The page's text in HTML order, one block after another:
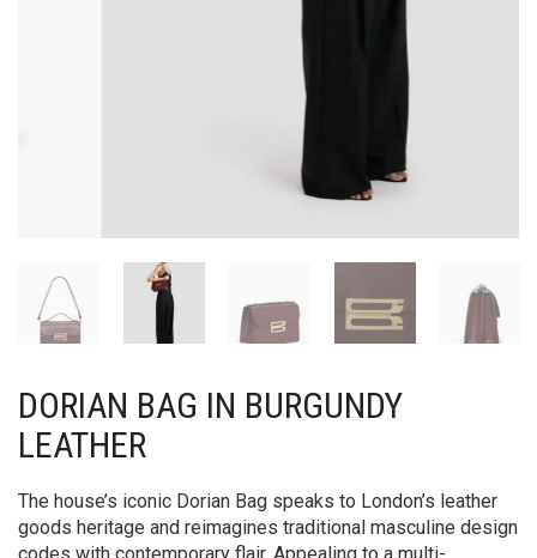
DORIAN BAG IN BURGUNDY
LEATHER
The house’s iconic Dorian Bag speaks to London’s leather
goods heritage and reimagines traditional masculine design
codes with contemporary flair. Appealing to a multi-